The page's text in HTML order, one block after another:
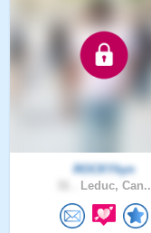
ROCKYkyn
Leduc, Can..